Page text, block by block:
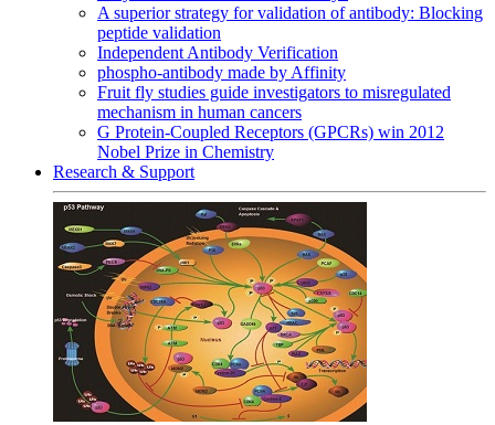
A superior strategy for validation of antibody: Blocking
peptide validation
Independent Antibody Verification
phospho-antibody made by Affinity
Fruit fly studies guide investigators to misregulated
mechanism in human cancers
G Protein-Coupled Receptors (GPCRs) win 2012
Nobel Prize in Chemistry
Research & Support